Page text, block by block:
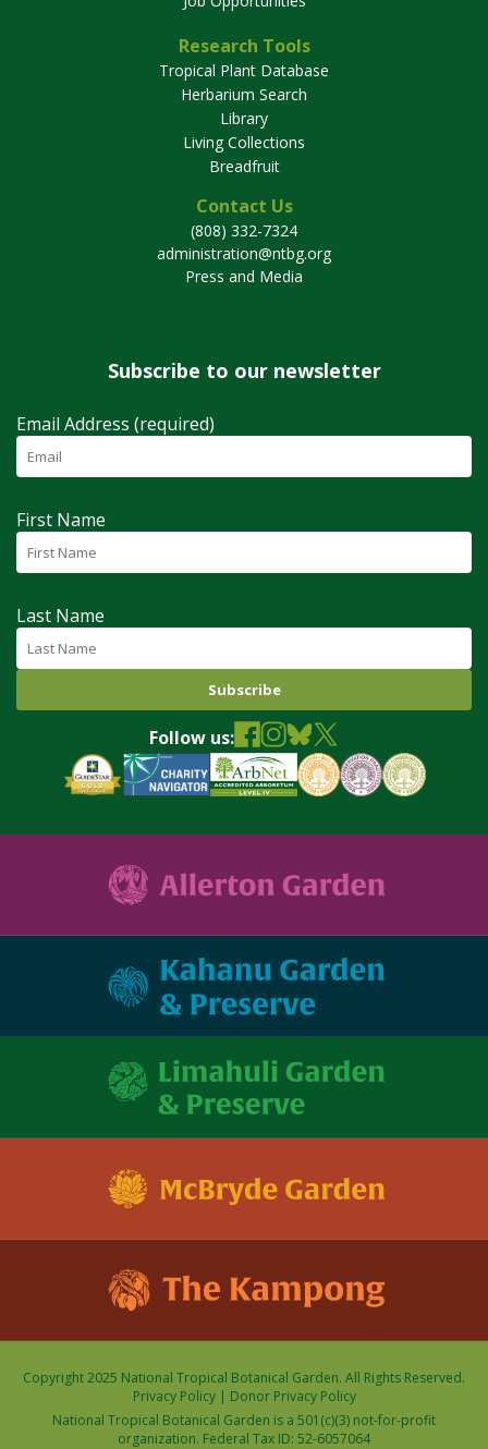
Research Tools
Tropical Plant Database
Herbarium Search
Library
Living Collections
Breadfruit
Contact Us
(808) 332-7324
administration@ntbg.org
Press and Media
Subscribe to our newsletter
Email Address (required)
First Name
Last Name
Follow us:
Copyright 2025 National Tropical Botanical Garden. All Rights Reserved.
Privacy Policy| Donor Privacy Policy
National Tropical Botanical Garden is a 501(c)(3) not-for-profit
organization. Federal Tax ID: 52-6057064